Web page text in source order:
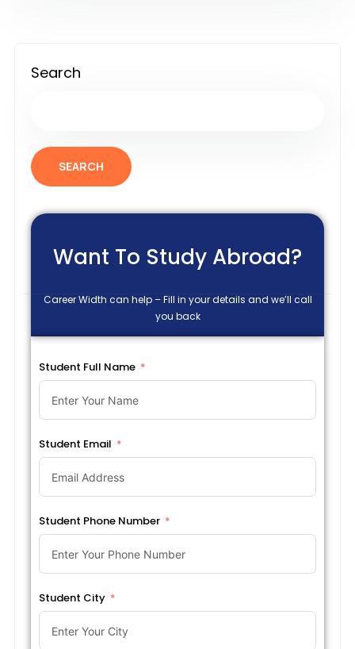
Search
SEARCH
Want To Study Abroad?
Career Width can help – Fill in your details and we’ll call
you back
Student Full Name
Student Email
Student Phone Number
Student City